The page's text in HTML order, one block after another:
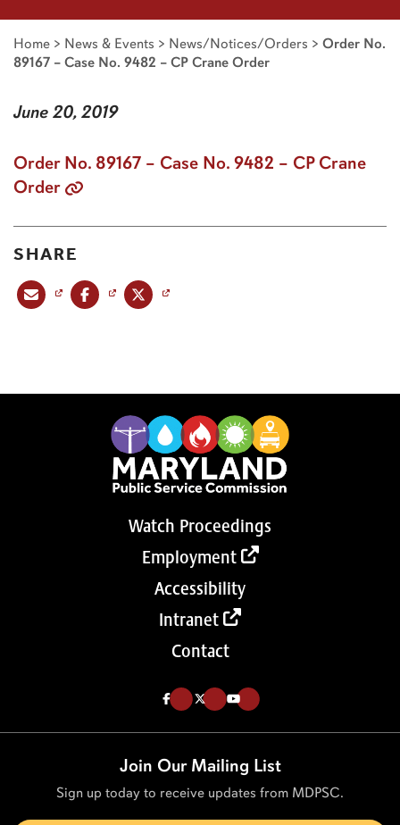
Home > News & Events > News/Notices/Orders > Order No.
89167 – Case No. 9482 – CP Crane Order
June 20, 2019
Order No. 89167 – Case No. 9482 – CP Crane
Order
SHARE
Share this post via emailShare this post on Facebook
Watch Proceedings
Employment
Accessibility
Intranet
Contact
Like us on Facebook (Opens in a new tab)
Follow us on Twitter (Opens in a new tab)
Follow our Youtube channel (Opens in a new tab)
Join Our Mailing List
Sign up today to receive updates from MDPSC.